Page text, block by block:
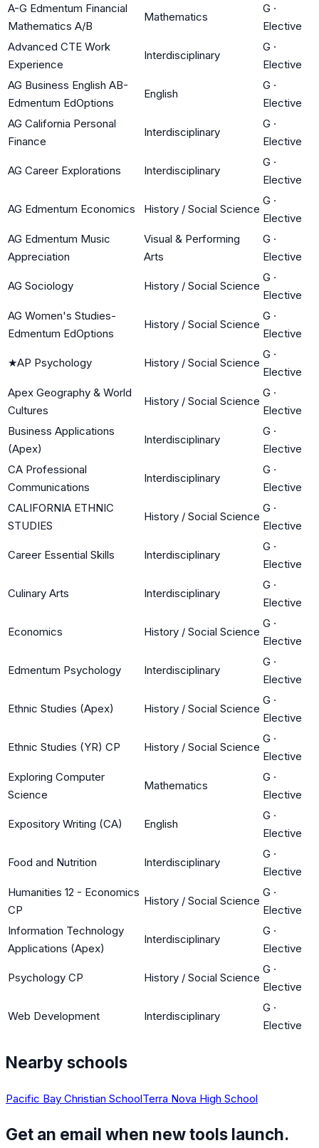
A-G Edmentum Financial
Mathematics A/B
Mathematics
G ·
Elective
Advanced CTE Work
Experience
Interdisciplinary
G ·
Elective
AG Business English AB-
Edmentum EdOptions
English
G ·
Elective
AG California Personal
Finance
Interdisciplinary
G ·
Elective
AG Career Explorations Interdisciplinary
G ·
Elective
AG Edmentum Economics History / Social Science
G ·
Elective
AG Edmentum Music
Appreciation
Visual & Performing
Arts
G ·
Elective
AG Sociology History / Social Science
G ·
Elective
AG Women's Studies-
Edmentum EdOptions
History / Social Science
G ·
Elective
★AP Psychology History / Social Science
G ·
Elective
Apex Geography & World
Cultures
History / Social Science
G ·
Elective
Business Applications
(Apex)
Interdisciplinary
G ·
Elective
CA Professional
Communications
Interdisciplinary
G ·
Elective
CALIFORNIA ETHNIC
STUDIES
History / Social Science
G ·
Elective
Career Essential Skills Interdisciplinary
G ·
Elective
Culinary Arts Interdisciplinary
G ·
Elective
Economics History / Social Science
G ·
Elective
Edmentum Psychology Interdisciplinary
G ·
Elective
Ethnic Studies (Apex) History / Social Science
G ·
Elective
Ethnic Studies (YR) CP History / Social Science
G ·
Elective
Exploring Computer
Science
Mathematics
G ·
Elective
Expository Writing (CA) English
G ·
Elective
Food and Nutrition Interdisciplinary
G ·
Elective
Humanities 12 - Economics
CP
History / Social Science
G ·
Elective
Information Technology
Applications (Apex)
Interdisciplinary
G ·
Elective
Psychology CP History / Social Science
G ·
Elective
Web Development Interdisciplinary
G ·
Elective
Nearby schools
Pacific Bay Christian SchoolTerra Nova High School
Get an email when new tools launch.